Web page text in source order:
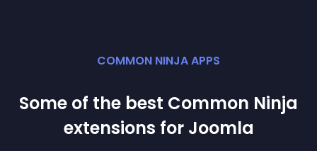
COMMON NINJA APPS
Some of the best Common Ninja
extensions for Joomla